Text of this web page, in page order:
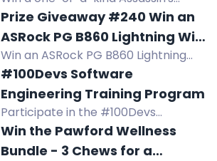
Happens giveaway.
Creed Black Flag Resynced gaming
PC worth $6,000, featuring an Asus
RTX 5070 and AMD Ryzen 7 7700
inside a treasure chest.
Prize Giveaway #240 Win an
ASRock PG B860 Lightning WiFi
Motherboard (Part 2)
Win an ASRock PG B860 Lightning
WiFi motherboard in Giveaway 240.
One lucky winner gets this LGA1851
board with DDR5 support. Enter
now!
#100Devs Software
Engineering Training Program
Participate in the #100Devs
Software Engineering Training
Program. Visit the website for more
Win the Pawford Wellness
Bundle - 3 Chews for a